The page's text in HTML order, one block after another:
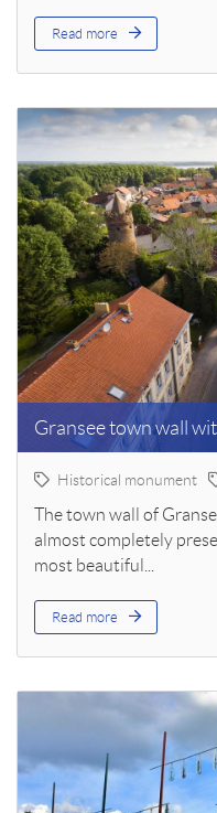
Read more
Gransee town wall
Historical monument
The town wall of
almost completely
most beautiful...
Read more